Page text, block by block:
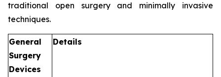
traditional open surgery and minimally invasive
techniques.
General
Surgery
Devices
Details